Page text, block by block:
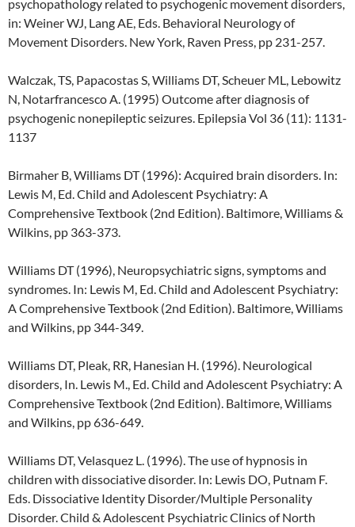
psychopathology related to psychogenic movement disorders,
in: Weiner WJ, Lang AE, Eds. Behavioral Neurology of
Movement Disorders. New York, Raven Press, pp 231-257.
Walczak, TS, Papacostas S, Williams DT, Scheuer ML, Lebowitz
N, Notarfrancesco A. (1995) Outcome after diagnosis of
psychogenic nonepileptic seizures. Epilepsia Vol 36 (11): 1131-
1137
Birmaher B, Williams DT (1996): Acquired brain disorders. In:
Lewis M, Ed. Child and Adolescent Psychiatry: A
Comprehensive Textbook (2nd Edition). Baltimore, Williams &
Wilkins, pp 363-373.
Williams DT (1996), Neuropsychiatric signs, symptoms and
syndromes. In: Lewis M, Ed. Child and Adolescent Psychiatry:
A Comprehensive Textbook (2nd Edition). Baltimore, Williams
and Wilkins, pp 344-349.
Williams DT, Pleak, RR, Hanesian H. (1996). Neurological
disorders, In. Lewis M., Ed. Child and Adolescent Psychiatry: A
Comprehensive Textbook (2nd Edition). Baltimore, Williams
and Wilkins, pp 636-649.
Williams DT, Velasquez L. (1996). The use of hypnosis in
children with dissociative disorder. In: Lewis DO, Putnam F.
Eds. Dissociative Identity Disorder/Multiple Personality
Disorder. Child & Adolescent Psychiatric Clinics of North